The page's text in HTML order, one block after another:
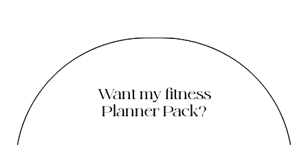
Want my fitness
Planner Pack?